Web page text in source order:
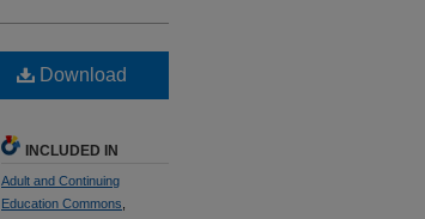
Download
INCLUDED IN
Adult and Continuing
Education Commons